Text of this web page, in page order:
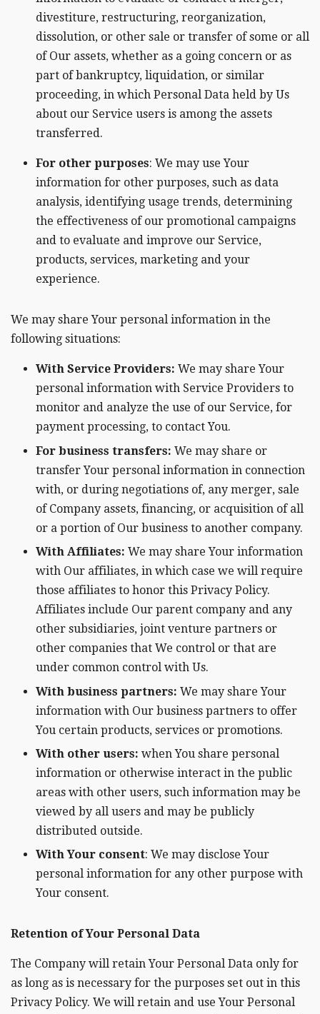
divestiture, restructuring, reorganization,
dissolution, or other sale or transfer of some or all
of Our assets, whether as a going concern or as
part of bankruptcy, liquidation, or similar
proceeding, in which Personal Data held by Us
about our Service users is among the assets
transferred.
For other purposes: We may use Your
information for other purposes, such as data
analysis, identifying usage trends, determining
the effectiveness of our promotional campaigns
and to evaluate and improve our Service,
products, services, marketing and your
experience.
We may share Your personal information in the
following situations:
With Service Providers: We may share Your
personal information with Service Providers to
monitor and analyze the use of our Service, for
payment processing, to contact You.
For business transfers: We may share or
transfer Your personal information in connection
with, or during negotiations of, any merger, sale
of Company assets, financing, or acquisition of all
or a portion of Our business to another company.
With Affiliates: We may share Your information
with Our affiliates, in which case we will require
those affiliates to honor this Privacy Policy.
Affiliates include Our parent company and any
other subsidiaries, joint venture partners or
other companies that We control or that are
under common control with Us.
With business partners: We may share Your
information with Our business partners to offer
You certain products, services or promotions.
With other users: when You share personal
information or otherwise interact in the public
areas with other users, such information may be
viewed by all users and may be publicly
distributed outside.
With Your consent: We may disclose Your
personal information for any other purpose with
Your consent.
Retention of Your Personal Data
The Company will retain Your Personal Data only for
as long as is necessary for the purposes set out in this
Privacy Policy. We will retain and use Your Personal